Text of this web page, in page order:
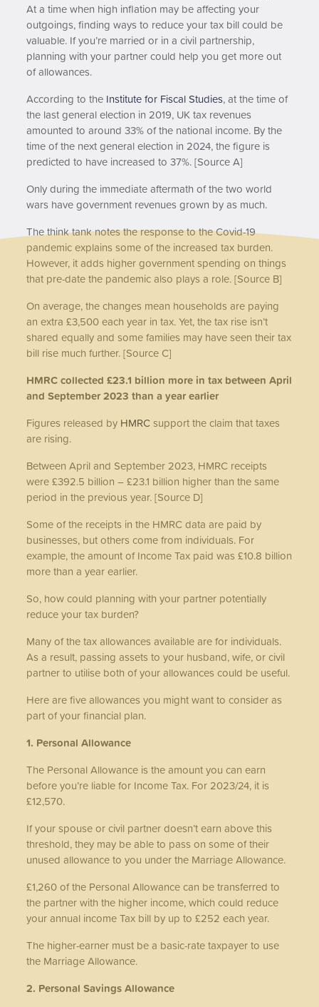
At a time when high inflation may be affecting your
outgoings, finding ways to reduce your tax bill could be
valuable. If you’re married or in a civil partnership,
planning with your partner could help you get more out
of allowances.
According to the Institute for Fiscal Studies, at the time of
the last general election in 2019, UK tax revenues
amounted to around 33% of the national income. By the
time of the next general election in 2024, the figure is
predicted to have increased to 37%. [Source A]
Only during the immediate aftermath of the two world
wars have government revenues grown by as much.
The think tank notes the response to the Covid-19
pandemic explains some of the increased tax burden.
However, it adds higher government spending on things
that pre-date the pandemic also plays a role. [Source B]
On average, the changes mean households are paying
an extra £3,500 each year in tax. Yet, the tax rise isn’t
shared equally and some families may have seen their tax
bill rise much further. [Source C]
HMRC collected £23.1 billion more in tax between April
and September 2023 than a year earlier
Figures released by HMRCsupport the claim that taxes
are rising.
Between April and September 2023, HMRC receipts
were £392.5 billion – £23.1 billion higher than the same
period in the previous year. [Source D]
Some of the receipts in the HMRC data are paid by
businesses, but others come from individuals. For
example, the amount of Income Tax paid was £10.8 billion
more than a year earlier.
So, how could planning with your partner potentially
reduce your tax burden?
Many of the tax allowances available are for individuals.
As a result, passing assets to your husband, wife, or civil
partner to utilise both of your allowances could be useful.
Here are five allowances you might want to consider as
part of your financial plan.
1. Personal Allowance
The Personal Allowance is the amount you can earn
before you’re liable for Income Tax. For 2023/24, it is
£12,570.
If your spouse or civil partner doesn’t earn above this
threshold, they may be able to pass on some of their
unused allowance to you under the Marriage Allowance.
£1,260 of the Personal Allowance can be transferred to
the partner with the higher income, which could reduce
your annual income Tax bill by up to £252 each year.
The higher-earner must be a basic-rate taxpayer to use
the Marriage Allowance.
2. Personal Savings Allowance